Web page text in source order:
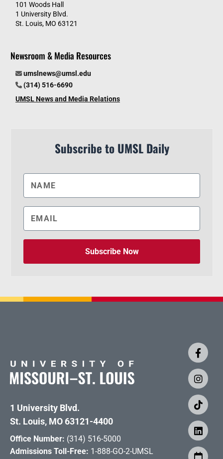
101 Woods Hall
1 University Blvd.
St. Louis, MO 63121
Newsroom & Media Resources
umslnews@umsl.edu
(314) 516-6690
UMSL News and Media Relations
Subscribe to UMSL Daily
Subscribe Now
1 University Blvd.
St. Louis, MO 63121-4400
Office Number: (314) 516-5000
Admissions Toll-Free: 1-888-GO-2-UMSL